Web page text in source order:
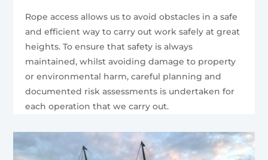
Rope access allows us to avoid obstacles in a safe
and efficient way to carry out work safely at great
heights. To ensure that safety is always
maintained, whilst avoiding damage to property
or environmental harm, careful planning and
documented risk assessments is undertaken for
each operation that we carry out.